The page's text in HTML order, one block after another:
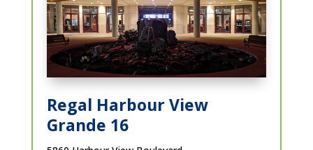
Regal Harbour View
Grande 16